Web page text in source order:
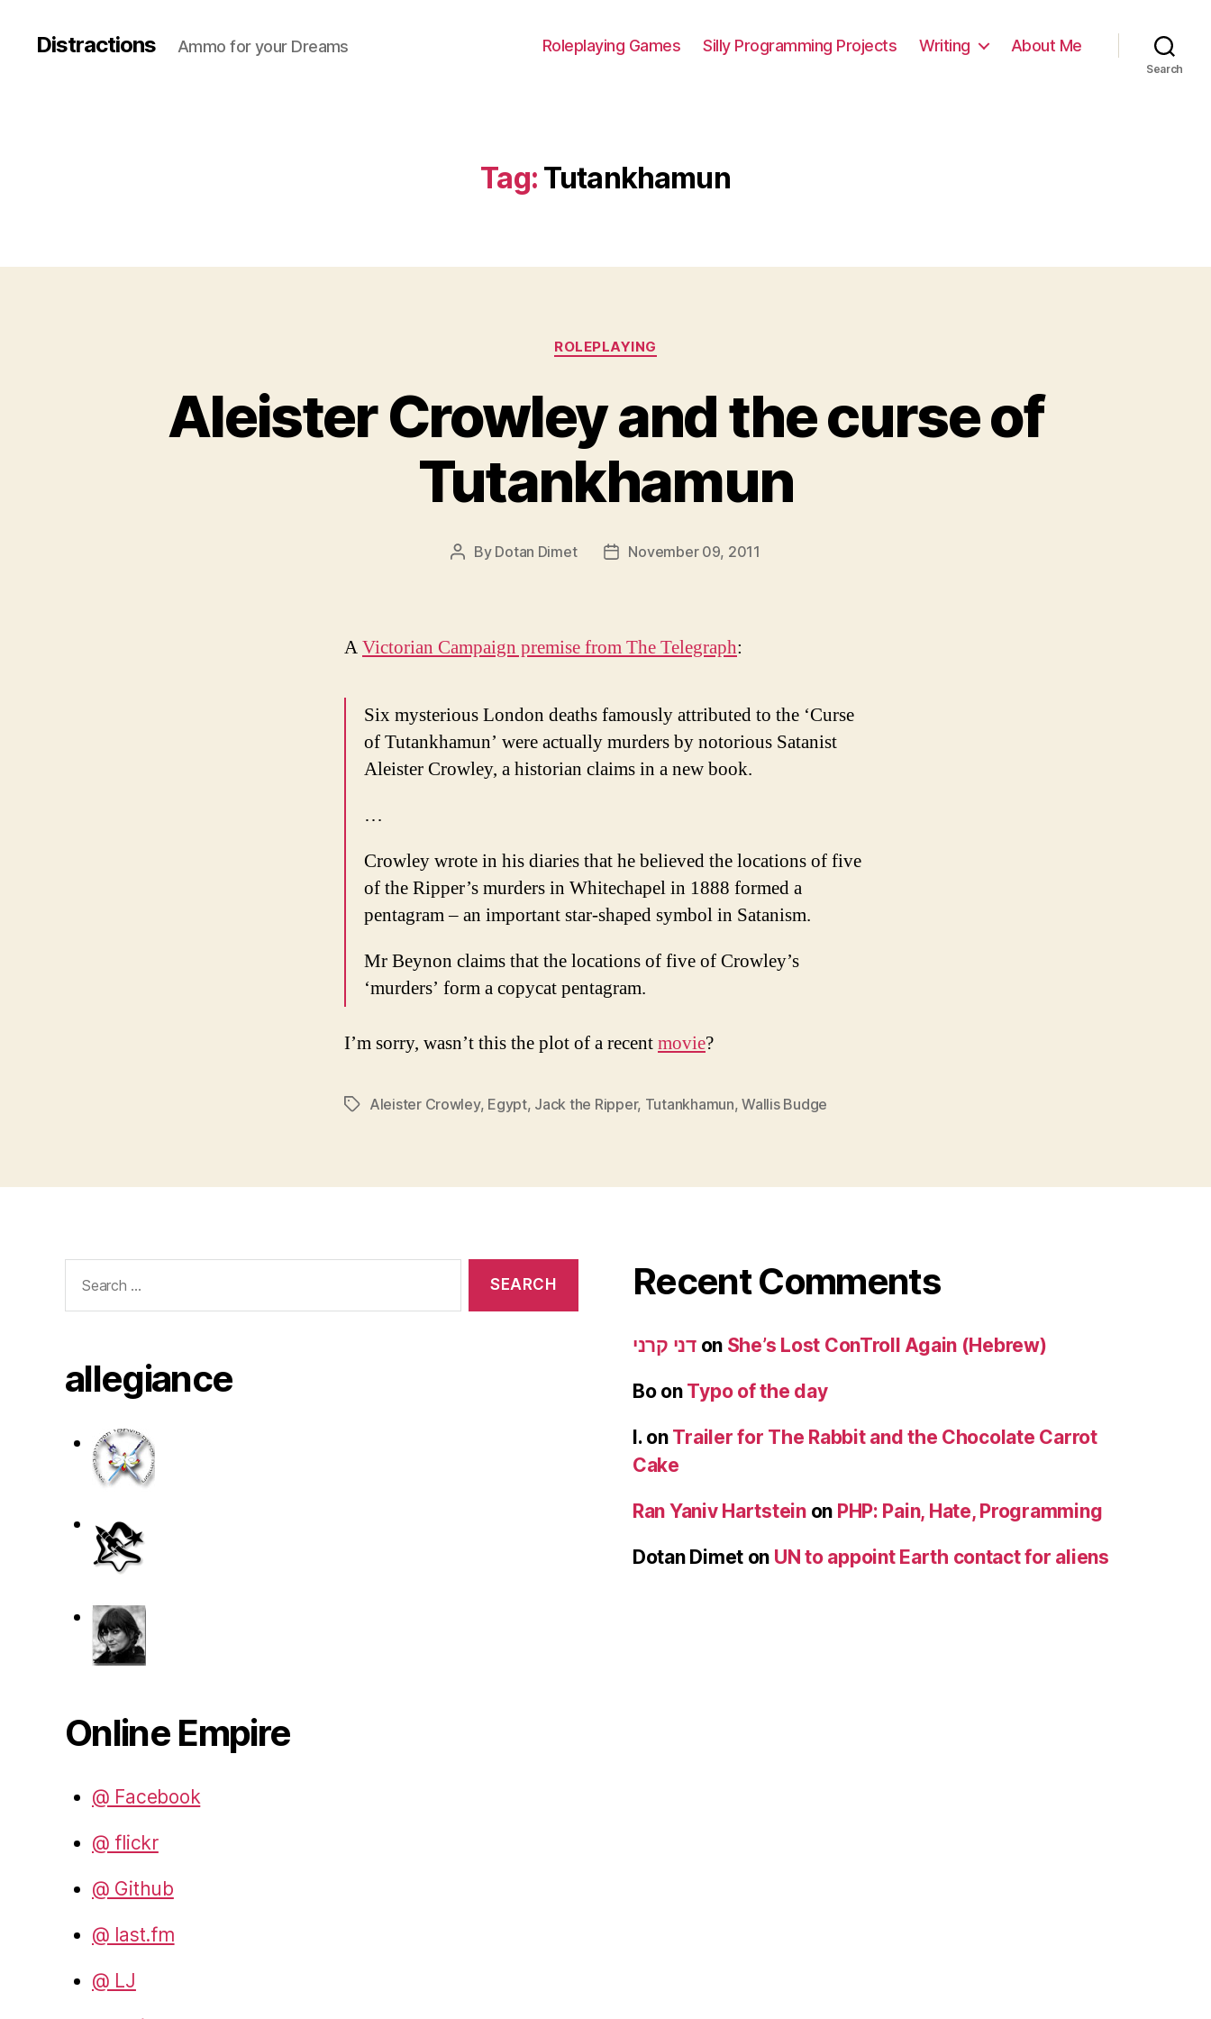
Distractions Ammo for your Dreams Roleplaying Games Silly Programming Projects Writing About Me
Search
Tag: Tutankhamun
Categories
ROLEPLAYING
Aleister Crowley and the curse of
Tutankhamun
Post
By Dotan Dimet
PostNovember 09, 2011
AVictorian Campaign premise from The Telegraph:
Six mysterious London deaths famously attributed to the ‘Curse
of Tutankhamun’ were actually murders by notorious Satanist
Aleister Crowley, a historian claims in a new book.
…
Crowley wrote in his diaries that he believed the locations of five
of the Ripper’s murders in Whitechapel in 1888 formed a
pentagram – an important star-shaped symbol in Satanism.
Mr Beynon claims that the locations of five of Crowley’s
‘murders’ form a copycat pentagram.
I’m sorry, wasn’t this the plot of a recentmovie?
TagsAleister Crowley, Egypt, Jack the Ripper, Tutankhamun,Wallis Budge
for:
allegiance
Online Empire
@ Facebook
@ flickr
@ Github
@ last.fm
@ LJ
Recent Comments
דני קרניon She’s Lost ConTroll Again (Hebrew)
Boon Typo of the day
I.on Trailer for The Rabbit and the Chocolate Carrot
Cake
Ran Yaniv Hartsteinon PHP: Pain, Hate, Programming
Dotan Dimet on UN to appoint Earth contact for aliens